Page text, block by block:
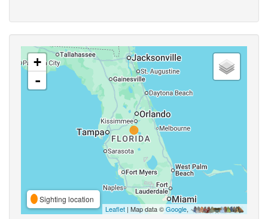
+
-
Sighting location
Leaflet | Map data ©Google,